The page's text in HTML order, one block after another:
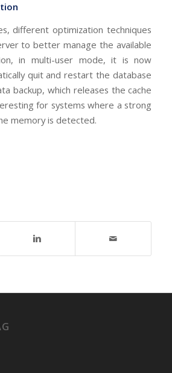
different optimization techniques
to better manage the available
in multi-user mode, it is now
quit and restart the database
backup, which releases the cache
for systems where a strong
memory is detected.